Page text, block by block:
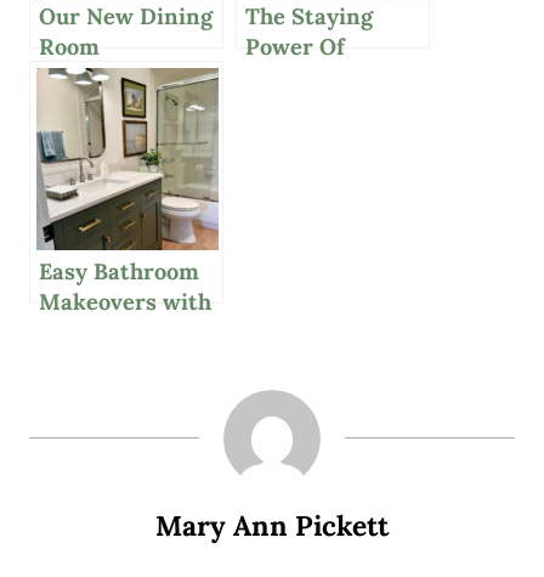
Our New Dining
Room
Chandelier,
Great Affordable
Suitcase And A
Casually Chic
Outfit
The Staying
Power Of
Easy Bathroom
Makeovers with
Mary Ann Pickett